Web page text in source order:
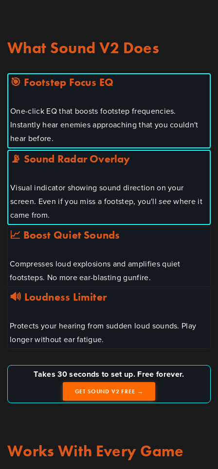
What Sound V2 Does
🎯 Footstep Focus EQ
One-click EQ that boosts footstep frequencies.
Instantly hear enemies approaching that you couldn't
hear before.
📡 Sound Radar Overlay
Visual indicator showing sound direction on your
screen. Even if you miss a footstep, you'llseewhere it
came from.
📈 Boost Quiet Sounds
Compresses loud explosions and amplifies quiet
footsteps. No more ear-blasting gunfire.
🔊 Loudness Limiter
Protects your hearing from sudden loud sounds. Play
longer without ear fatigue.
Takes 30 seconds to set up. Free forever.
GET SOUND V2 FREE →
Works With Every Game